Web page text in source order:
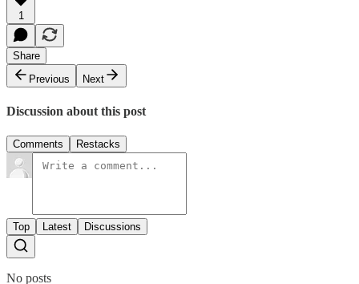
1
Share
Previous
Next
Discussion about this post
Comments Restacks
Top Latest Discussions
No posts